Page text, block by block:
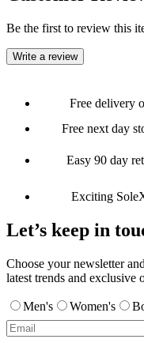
Be the first to review this
Write a review
Free delivery
Free next day
Easy 90 day
Exciting
Let’s keep in
Choose your newsletter
latest trends and exclusive
Men's Women's